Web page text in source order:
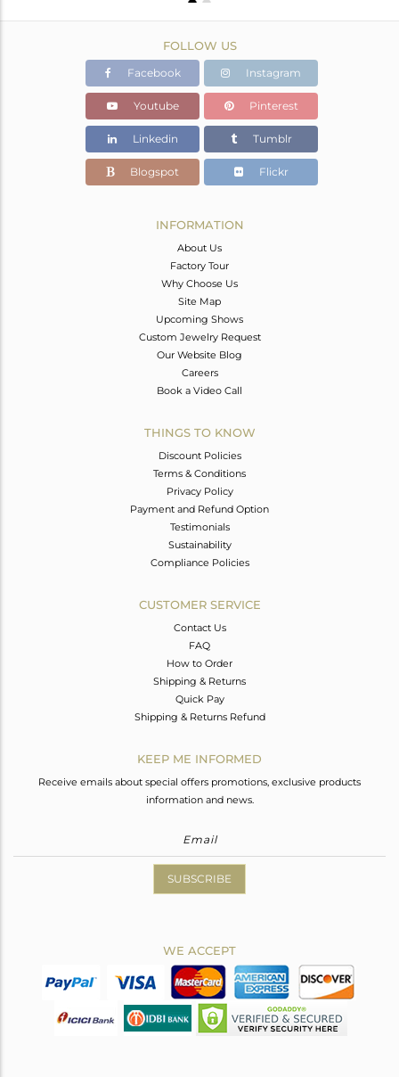
FOLLOW US
Facebook Instagram
Youtube Pinterest
Linkedin Tumblr
Blogspot Flickr
INFORMATION
About Us
Factory Tour
Why Choose Us
Site Map
Upcoming Shows
Custom Jewelry Request
Our Website Blog
Careers
Book a Video Call
THINGS TO KNOW
Discount Policies
Terms & Conditions
Privacy Policy
Payment and Refund Option
Testimonials
Sustainability
Compliance Policies
CUSTOMER SERVICE
Contact Us
FAQ
How to Order
Shipping & Returns
Quick Pay
Shipping & Returns Refund
KEEP ME INFORMED
Receive emails about special offers promotions, exclusive products
information and news.
SUBSCRIBE
WE ACCEPT